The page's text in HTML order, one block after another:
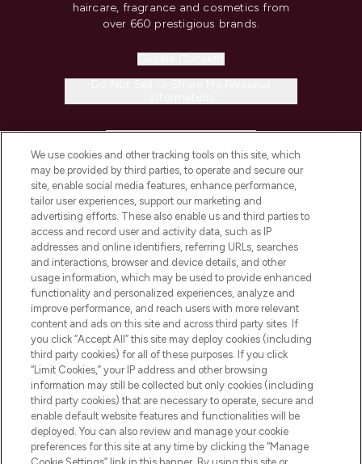
haircare, fragrance and cosmetics from
over 660 prestigious brands.
COMPANY INFORMATION
ABOUT LOOKFANTASTIC
STORES AND SALONS
Pay Securely With
We use cookies and other tracking tools on this site, which
may be provided by third parties, to operate and secure our
site, enable social media features, enhance performance,
tailor user experiences, support our marketing and
advertising efforts. These also enable us and third parties to
access and record user and activity data, such as IP
addresses and online identifiers, referring URLs, searches
and interactions, browser and device details, and other
usage information, which may be used to provide enhanced
functionality and personalized experiences, analyze and
improve performance, and reach users with more relevant
content and ads on this site and across third party sites. If
you click “Accept All” this site may deploy cookies (including
third party cookies) for all of these purposes. If you click
“Limit Cookies,” your IP address and other browsing
information may still be collected but only cookies (including
third party cookies) that are necessary to operate, secure and
enable default website features and functionalities will be
deployed. You can also review and manage your cookie
preferences for this site at any time by clicking the “Manage